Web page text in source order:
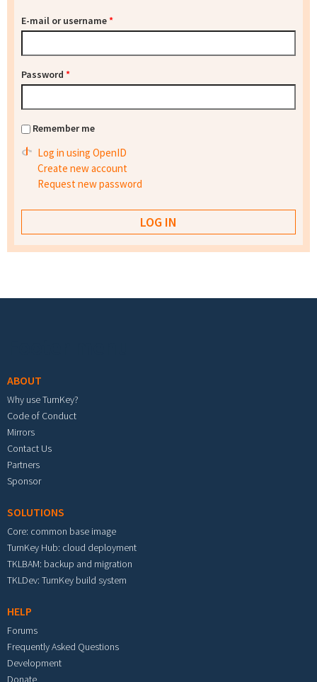
E-mail or username*
Password *
Remember me
Log in using OpenID
Create new account
Request new password
ABOUT
Why use TurnKey?
Code of Conduct
Mirrors
Contact Us
Partners
Sponsor
SOLUTIONS
Core: common base image
TurnKey Hub: cloud deployment
TKLBAM: backup and migration
TKLDev: TurnKey build system
HELP
Forums
Frequently Asked Questions
Development
Donate